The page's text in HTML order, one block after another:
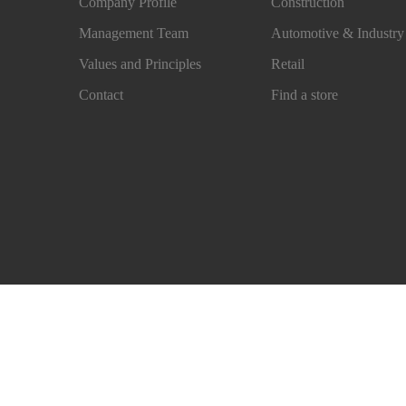
Management Team
Values and Principles
Contact
Automotive & Industry
Retail
Find a store